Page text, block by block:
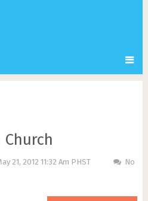
21, 2012 11:32 Am PHST
No